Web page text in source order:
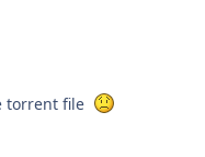
torrent file